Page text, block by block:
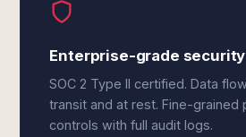
Enterprise-grade security
SOC 2 Type II certified. Data
transit and at rest. Fine-grained
controls with full audit logs.